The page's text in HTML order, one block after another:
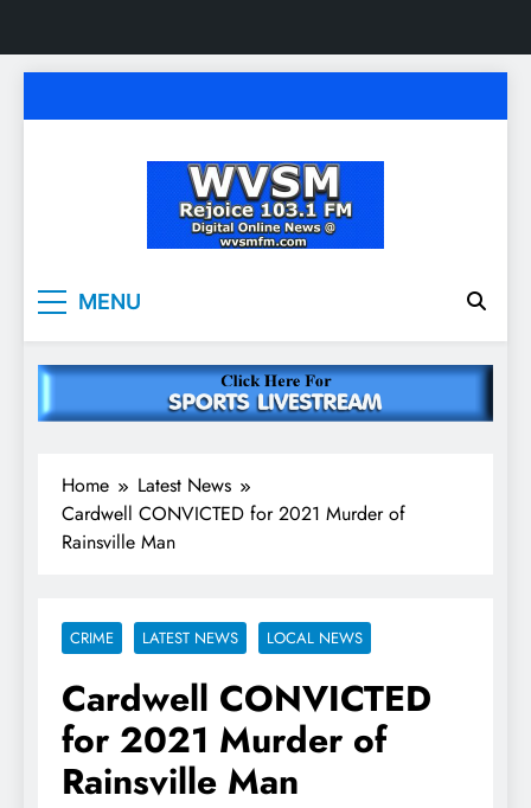
to
WVSM Rejoice 103.1
FM & 1500 AM
MENU
Home
Latest News
Cardwell CONVICTED for 2021 Murder of
Rainsville Man
CRIME LATEST NEWS LOCAL NEWS
Cardwell CONVICTED
for 2021 Murder of
Rainsville Man